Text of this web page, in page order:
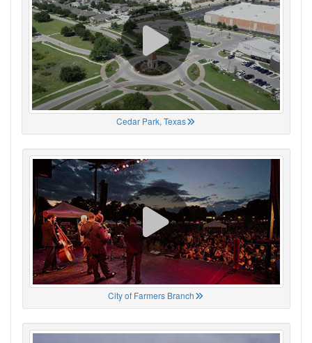
Cedar Park, Texas
City of Farmers Branch